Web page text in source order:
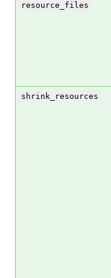
resource_files
shrink_resources